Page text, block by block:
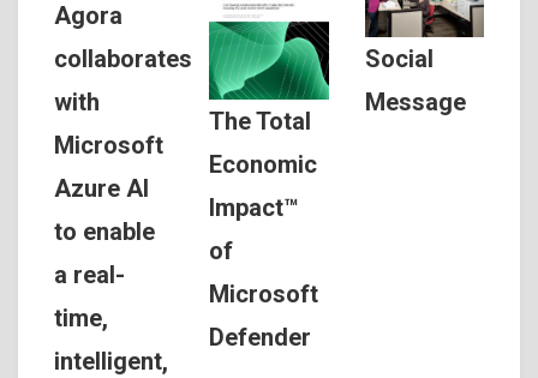
Agora
collaborates
with
Microsoft
Azure AI
to enable
a real-
time,
intelligent,
The Total
Economic
Impact™
of
Microsoft
Defender
Social
Message